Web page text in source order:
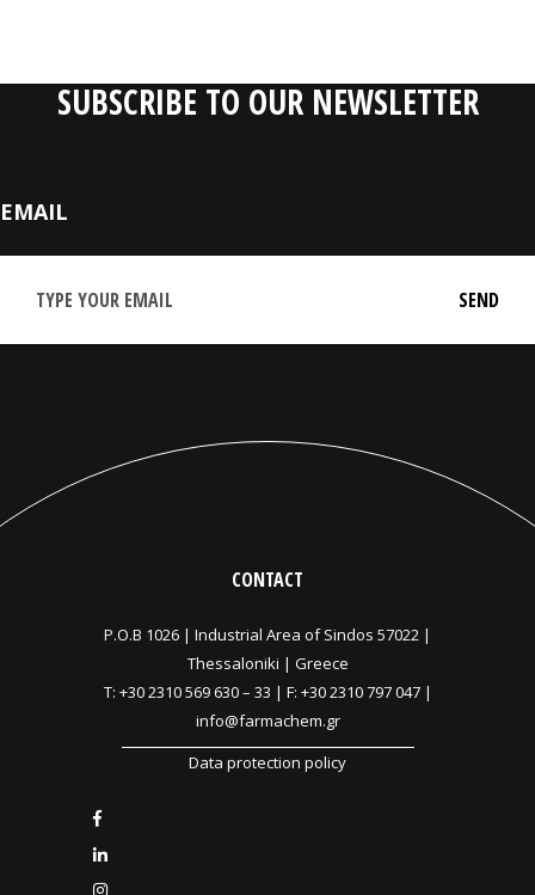
SUBSCRIBE TO OUR NEWSLETTER
EMAIL
CONTACT
P.O.B 1026 | Industrial Area of Sindos 57022 |
Thessaloniki | Greece
T: +30 2310 569 630– 33 | F: +30 2310 797 047 |
info@farmachem.gr
Data protection policy